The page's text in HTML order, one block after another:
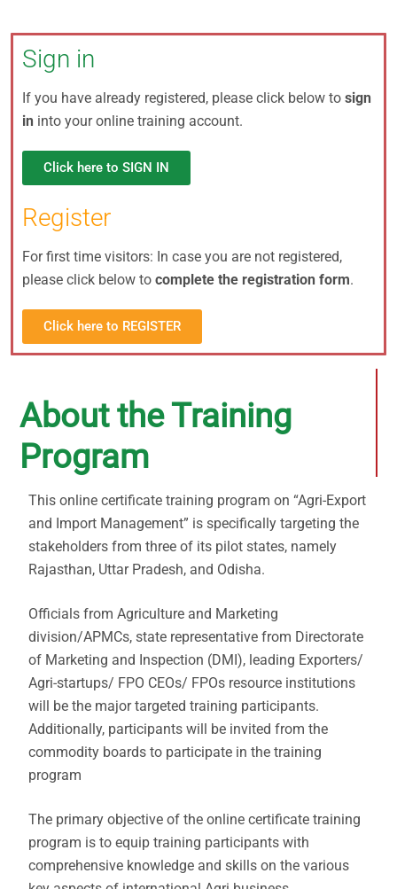
Sign in
If you have already registered, please click below to sign
in into your online training account.
Click here to SIGN IN
Register
For first time visitors: In case you are not registered,
please click below to complete the registration form.
Click here to REGISTER
About the Training
Program
This online certificate training program on “Agri-Export
and Import Management” is specifically targeting the
stakeholders from three of its pilot states, namely
Rajasthan, Uttar Pradesh, and Odisha.
Officials from Agriculture and Marketing
division/APMCs, state representative from Directorate
of Marketing and Inspection (DMI), leading Exporters/
Agri-startups/ FPO CEOs/ FPOs resource institutions
will be the major targeted training participants.
Additionally, participants will be invited from the
commodity boards to participate in the training
program
The primary objective of the online certificate training
program is to equip training participants with
comprehensive knowledge and skills on the various